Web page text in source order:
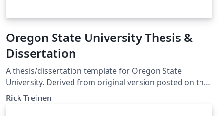
Oregon State University Thesis &
Dissertation
A thesis/dissertation template for Oregon State
University. Derived from original version posted on the
OSU Math Department website. Edits are noted in the
Rick Treinen